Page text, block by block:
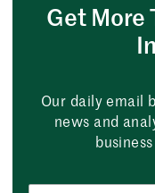
Get More
Our daily email
news and